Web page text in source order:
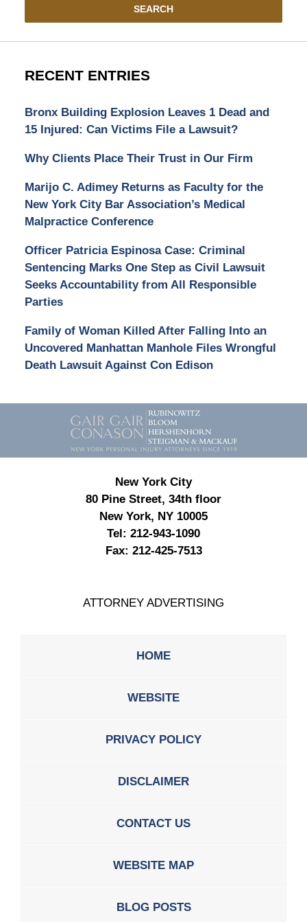
SEARCH
RECENT ENTRIES
Bronx Building Explosion Leaves 1 Dead and
15 Injured: Can Victims File a Lawsuit?
Why Clients Place Their Trust in Our Firm
Marijo C. Adimey Returns as Faculty for the
New York City Bar Association’s Medical
Malpractice Conference
Officer Patricia Espinosa Case: Criminal
Sentencing Marks One Step as Civil Lawsuit
Seeks Accountability from All Responsible
Parties
Family of Woman Killed After Falling Into an
Uncovered Manhattan Manhole Files Wrongful
Death Lawsuit Against Con Edison
Contact
Information
New York City
80 Pine Street, 34th floor
New York, NY 10005
Tel: 212-943-1090
Fax: 212-425-7513
ATTORNEY ADVERTISING
HOME
WEBSITE
PRIVACY POLICY
DISCLAIMER
CONTACT US
WEBSITE MAP
BLOG POSTS